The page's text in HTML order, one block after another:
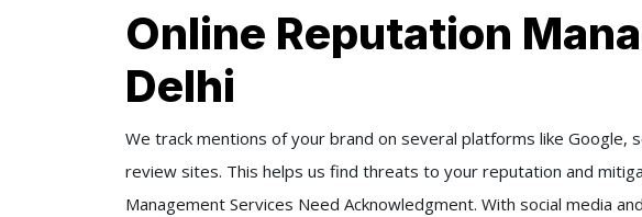
Online Reputation
Delhi
We track mentions of your brand on several platforms like Google,
review sites. This helps us find threats to your reputation and
Management Services Need Acknowledgment. With social media